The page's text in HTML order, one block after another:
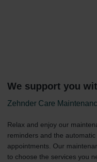
We support you
Zehnder Care
Relax and enjoy our
reminders and the
appointments. Our
to choose the services you